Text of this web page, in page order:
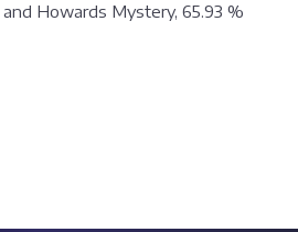
Howards Mystery, 65.93 %